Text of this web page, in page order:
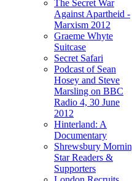
The Secret War
Against Apartheid -
Marxism 2012
Graeme Whyte
Suitcase
Secret Safari
Podcast of Sean
Hosey and Steve
Marsling on BBC
Radio 4, 30 June
2012
Hinterland: A
Documentary
Shrewsbury
Star Readers &
Supporters